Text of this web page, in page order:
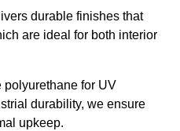
durable finishes that
are ideal for both interior
for UV
durability, we ensure
upkeep.